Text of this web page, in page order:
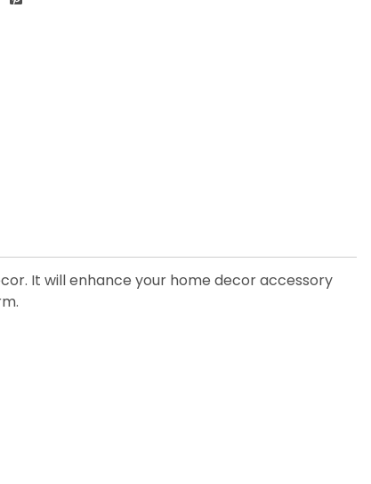
It will enhance your home decor accessory